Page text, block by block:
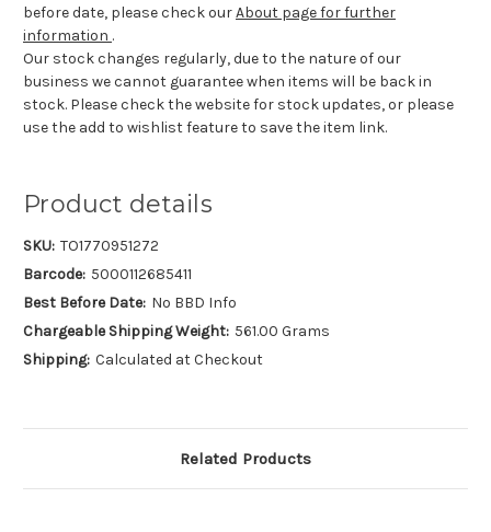
before date, please check ourAbout page for further
information .
Our stock changes regularly, due to the nature of our
business we cannot guarantee when items will be back in
stock. Please check the website for stock updates, or please
use the add to wishlist feature to save the item link.
Product details
SKU: TO1770951272
Barcode: 5000112685411
Best Before Date: No BBD Info
Chargeable Shipping Weight: 561.00 Grams
Shipping: Calculated at Checkout
Related Products